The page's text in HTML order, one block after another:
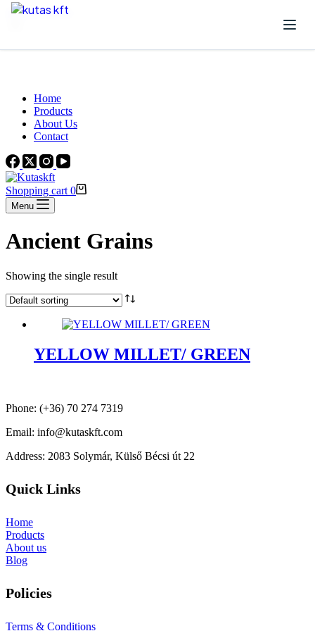
Skip to content
Home
Products
About Us
Contact
Shopping cart 0
Menu
Ancient Grains
Showing the single result
YELLOW MILLET/ GREEN
Phone: (+36) 70 274 7319
Email: info@kutaskft.com
Address: 2083 Solymár, Külső Bécsi út 22
Quick Links
Home
Products
About us
Blog
Policies
Terms & Conditions